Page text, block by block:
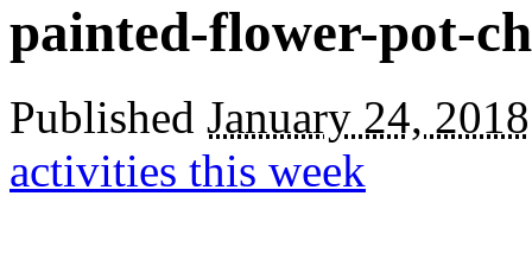
painted-flower-pot-
Published January 24, 2018
activities this week